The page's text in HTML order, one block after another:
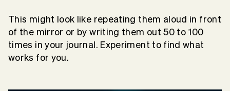
This might look like repeating them aloud in front
of the mirror or by writing them out 50 to 100
times in your journal. Experiment to find what
works for you.